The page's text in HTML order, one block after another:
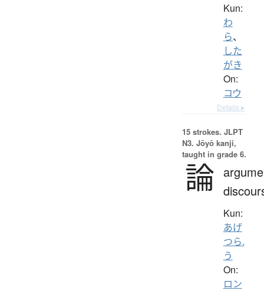
Kun:
わ
ら、
した
がき
On:
コウ
Details ▸
15 strokes. JLPT
N3. Jōyō kanji,
taught in grade 6.
論
Kun:
あげ
つら.
う
On:
ロン